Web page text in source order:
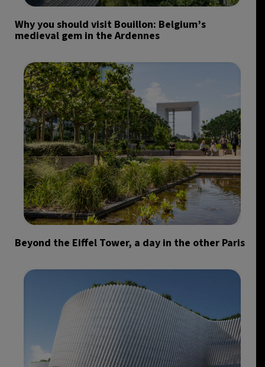
Why you should visit Bouillon: Belgium’s
medieval gem in the Ardennes
Beyond the Eiffel Tower, a day in the other Paris